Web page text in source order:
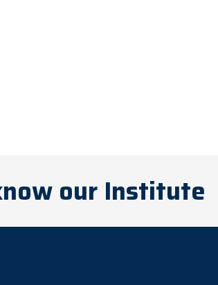
our Institute